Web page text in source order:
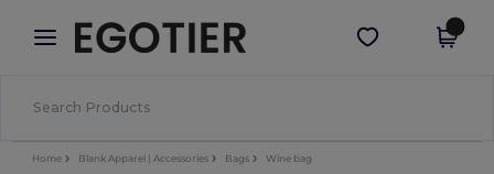
× Aplikace Egotier
Lepší ceny v aplikaci!
Stáhnout app
Home Blank Apparel | Accessories Bags Wine bag